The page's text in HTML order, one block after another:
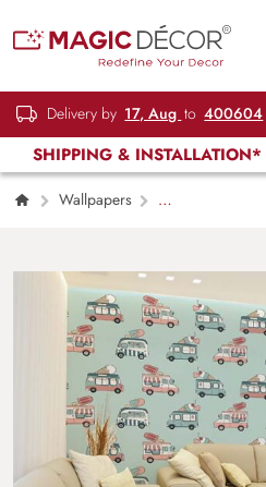
Delivery by 17, Aug to 400604
SHIPPING & INSTALLATION*
Wallpapers